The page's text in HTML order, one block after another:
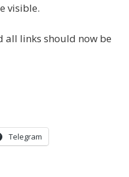
visible.
all links should now be
Telegram